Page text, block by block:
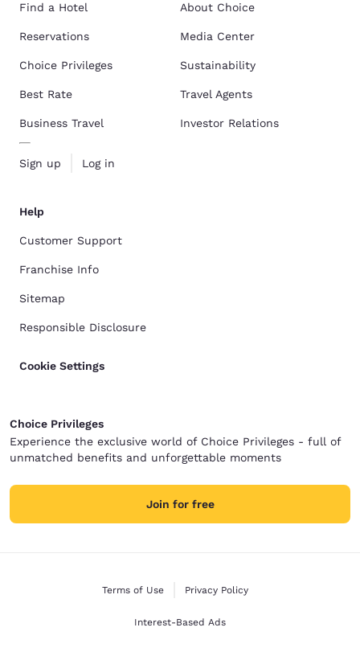
Find a Hotel
Reservations
Choice Privileges
Best Rate
Business Travel
Sign up Log in
About Choice
Media Center
Sustainability
Travel Agents
Investor Relations
Help
Customer Support
Franchise Info
Sitemap
Responsible Disclosure
Cookie Settings
Choice Privileges
Experience the exclusive world of Choice Privileges - full of
unmatched benefits and unforgettable moments
Join for free
Terms of Use Privacy Policy
Interest-Based Ads